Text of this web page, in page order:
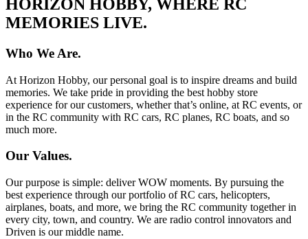
HORIZON HOBBY, WHERE RC
MEMORIES LIVE.
Who We Are.
At Horizon Hobby, our personal goal is to inspire dreams and build
memories. We take pride in providing the best hobby store
experience for our customers, whether that’s online, at RC events, or
in the RC community with RC cars, RC planes, RC boats, and so
much more.
Our Values.
Our purpose is simple: deliver WOW moments. By pursuing the
best experience through our portfolio of RC cars, helicopters,
airplanes, boats, and more, we bring the RC community together in
every city, town, and country. We are radio control innovators and
Driven is our middle name.